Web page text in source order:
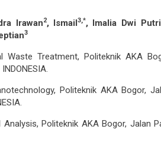
Irawan2, Ismail3,*, Imalia Dwi Putri
3
Waste Treatment, Politeknik AKA
Politeknik AKA Bogor,
Politeknik AKA Bogor, Jalan